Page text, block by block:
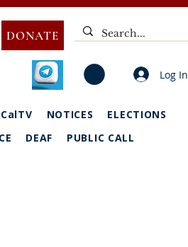
DONATE
Log In
NOTICES
ELECTIONS
DEAF
PUBLIC CALL